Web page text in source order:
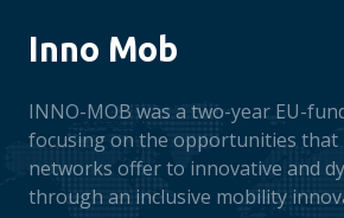
Inno Mob
INNO-MOB was a two-year EU-
focusing on the opportunities that
networks offer to innovative and
through an inclusive mobility